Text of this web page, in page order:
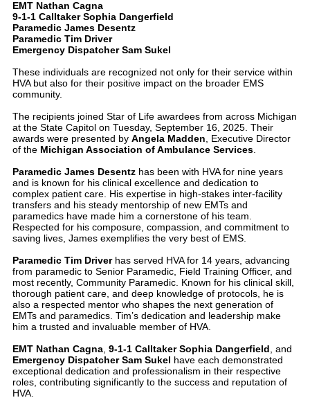
EMT Nathan Cagna
9-1-1 Calltaker Sophia Dangerfield
Paramedic James Desentz
Paramedic Tim Driver
Emergency Dispatcher Sam Sukel
These individuals are recognized not only for their service within
HVA but also for their positive impact on the broader EMS
community.
The recipients joined Star of Life awardees from across Michigan
at the State Capitol on Tuesday, September 16, 2025. Their
awards were presented by Angela Madden , Executive Director
of the Michigan Association of Ambulance Services
Paramedic James Desentz has been with HVA for nine years
and is known for his clinical excellence and dedication to
complex patient care. His expertise in high-stakes inter-facility
transfers and his steady mentorship of new EMTs and
paramedics have made him a cornerstone of his team.
Respected for his composure, compassion, and commitment to
saving lives, James exemplifies the very best of EMS.
Paramedic Tim Driverhas served HVA for 14 years, advancing
from paramedic to Senior Paramedic, Field Training Officer, and
most recently, Community Paramedic. Known for his clinical skill,
thorough patient care, and deep knowledge of protocols, he is
also a respected mentor who shapes the next generation of
EMTs and paramedics. Tim’s dedication and leadership make
him a trusted and invaluable member of HVA.
EMT Nathan Cagna 9-1-1 Calltaker Sophia Dangerfield , and
Emergency Dispatcher Sam Sukel have each demonstrated
exceptional dedication and professionalism in their respective
roles, contributing significantly to the success and reputation of
HVA.